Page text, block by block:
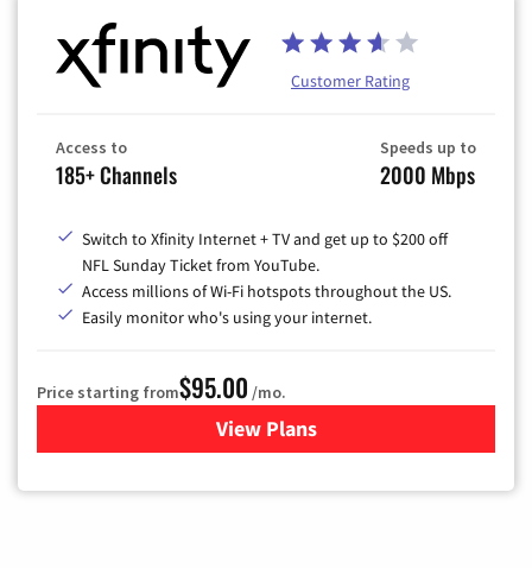
Customer Rating
Access to
185+ Channels
Speeds up to
2000 Mbps
Switch to Xfinity Internet + TV and get up to $200 off
NFL Sunday Ticket from YouTube.
Access millions of Wi-Fi hotspots throughout the US.
Easily monitor who's using your internet.
Price starting from$95.00 /mo.
View Plansfor Xfinity Cable TV &